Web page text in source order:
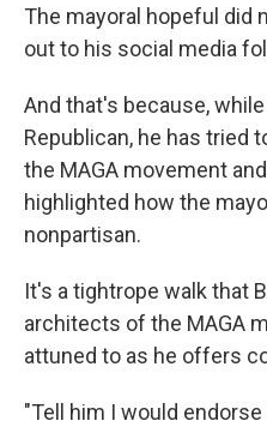
The mayoral hopeful did
out to his social media
And that's because,
Republican, he has tried
the MAGA movement
highlighted how the
nonpartisan.
It's a tightrope walk that
architects of the MAGA
attuned to as he offers
"Tell him I would endorse